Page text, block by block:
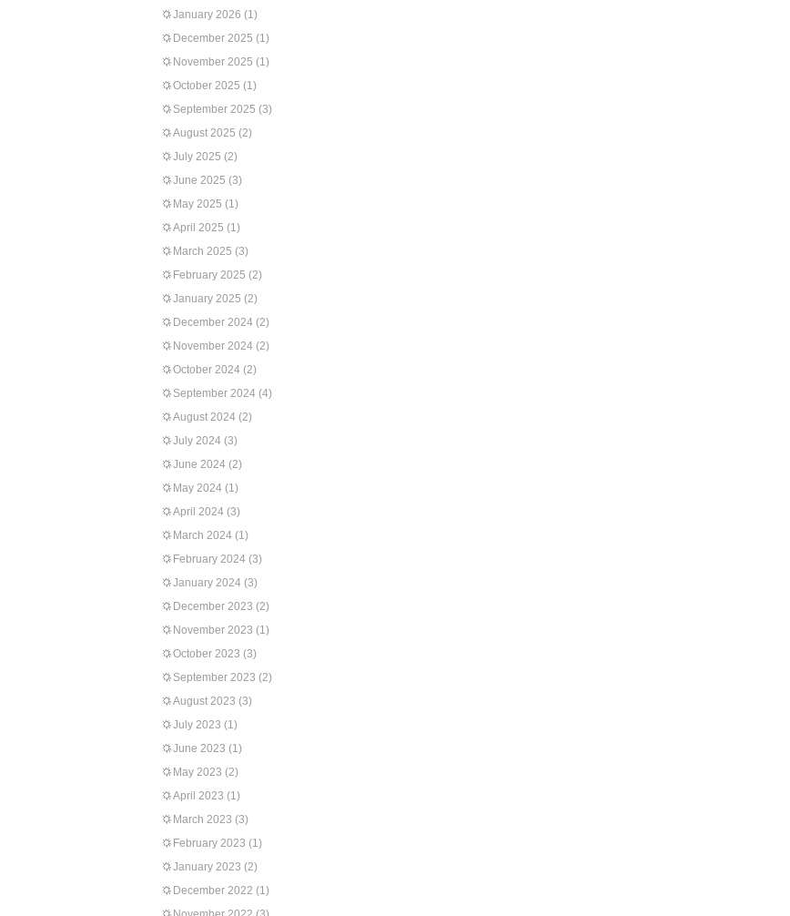
January 2026 (1)
December 2025 (1)
November 2025 (1)
October 2025 (1)
September 2025 (3)
August 2025 (2)
July 2025 (2)
June 2025 (3)
May 2025 (1)
April 2025 (1)
March 2025 (3)
February 2025 (2)
January 2025 (2)
December 2024 (2)
November 2024 (2)
October 2024 (2)
September 2024 (4)
August 2024 (2)
July 2024 (3)
June 2024 (2)
May 2024 (1)
April 2024 (3)
March 2024 (1)
February 2024 (3)
January 2024 (3)
December 2023 (2)
November 2023 (1)
October 2023 (3)
September 2023 (2)
August 2023 (3)
July 2023 (1)
June 2023 (1)
May 2023 (2)
April 2023 (1)
March 2023 (3)
February 2023 (1)
January 2023 (2)
December 2022 (1)